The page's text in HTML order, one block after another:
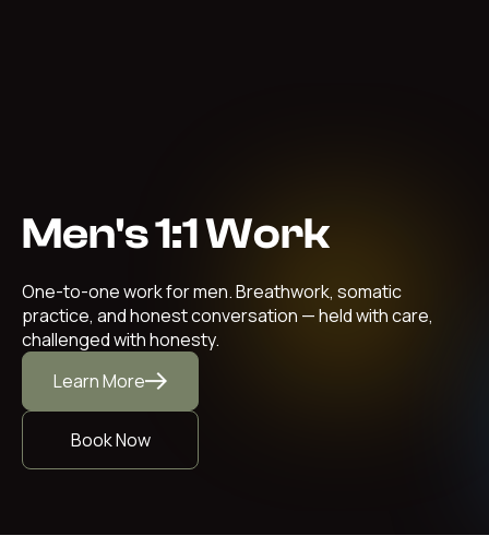
Men's 1:1 Work
One-to-one work for men. Breathwork, somatic
practice, and honest conversation — held with care,
challenged with honesty.
Learn More
Book Now